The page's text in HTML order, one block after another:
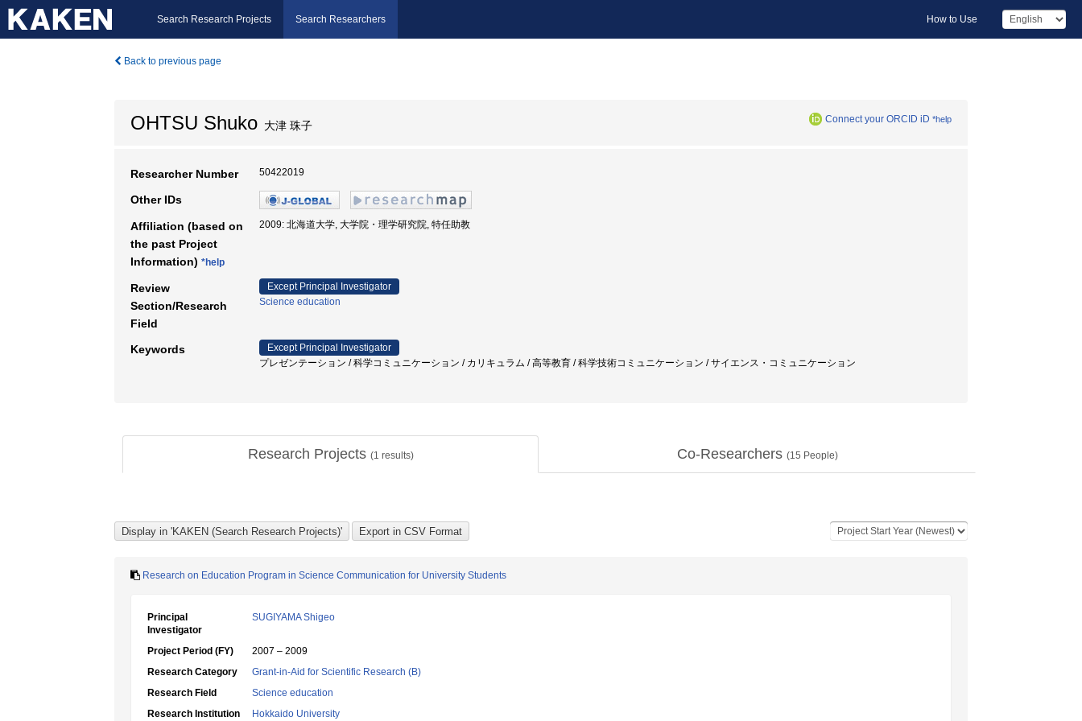
Search Research Projects Search Researchers How to Use
Back to previous page
OHTSU Shuko 大津 珠子 Connect your ORCID iD *help
Researcher Number 50422019
Other IDs
Affiliation (based on
the past Project
Information) *help
2009: 北海道大学, 大学院・理学研究院, 特任助教
Review
Section/Research
Field
Except Principal Investigator
Science education
Keywords
Except Principal Investigator
プレゼンテーション / 科学コミュニケーション / カリキュラム / 高等教育 / 科学技術コミュニケーション / サイエンス・コミュニケーション
Research Projects (1 results) Co-Researchers (15 People)
Research on Education Program in Science Communication for University Students
Principal
Investigator
SUGIYAMA Shigeo
Project Period (FY)
2007 – 2009
Research Category
Grant-in-Aid for Scientific Research (B)
Research Field
Science education
Research Institution
Hokkaido University